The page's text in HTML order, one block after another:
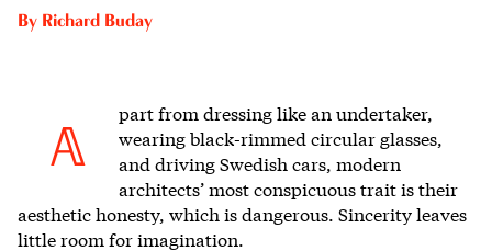
By Richard Buday
A
part from dressing like an undertaker,
wearing black-rimmed circular glasses,
and driving Swedish cars, modern
architects’ most conspicuous trait is their
aesthetic honesty, which is dangerous. Sincerity leaves
little room for imagination.